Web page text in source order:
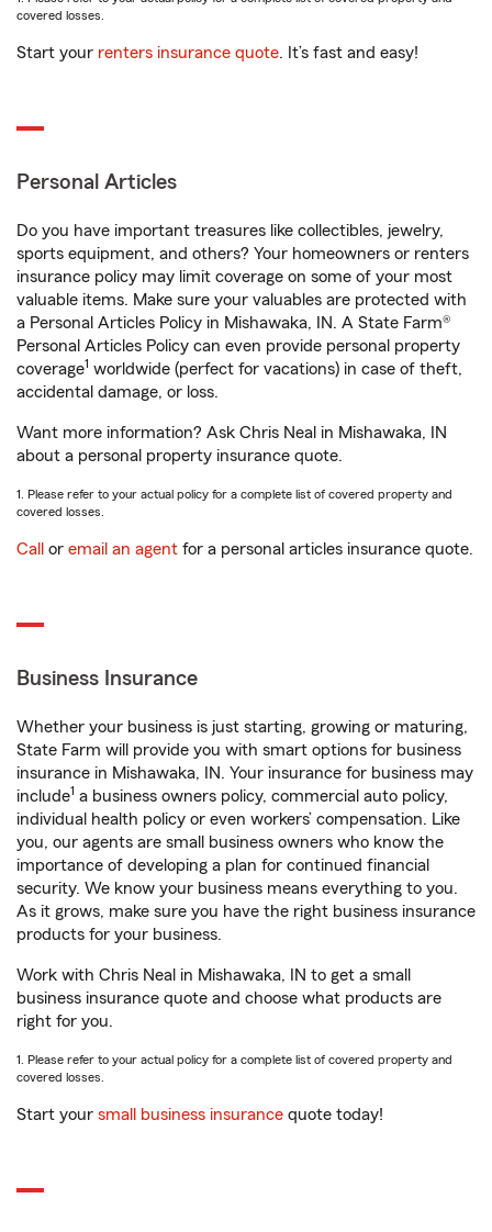
covered losses.
Start your renters insurance quote. It’s fast and easy!
Personal Articles
Do you have important treasures like collectibles, jewelry,
sports equipment, and others? Your homeowners or renters
insurance policy may limit coverage on some of your most
valuable items. Make sure your valuables are protected with
a Personal Articles Policy in Mishawaka, IN. A State Farm®
Personal Articles Policy can even provide personal property
coverage1 worldwide (perfect for vacations) in case of theft,
accidental damage, or loss.
Want more information? Ask Chris Neal in Mishawaka, IN
about a personal property insurance quote.
1. Please refer to your actual policy for a complete list of covered property and
covered losses.
Call or email an agent for a personal articles insurance quote.
Business Insurance
Whether your business is just starting, growing or maturing,
State Farm will provide you with smart options for business
insurance in Mishawaka, IN. Your insurance for business may
include1 a business owners policy, commercial auto policy,
individual health policy or even workers’ compensation. Like
you, our agents are small business owners who know the
importance of developing a plan for continued financial
security. We know your business means everything to you.
As it grows, make sure you have the right business insurance
products for your business.
Work with Chris Neal in Mishawaka, IN to get a small
business insurance quote and choose what products are
right for you.
1. Please refer to your actual policy for a complete list of covered property and
covered losses.
Start your small business insurance quote today!